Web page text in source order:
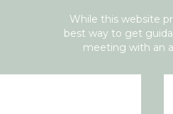
While this website
best way to get
meeting with an